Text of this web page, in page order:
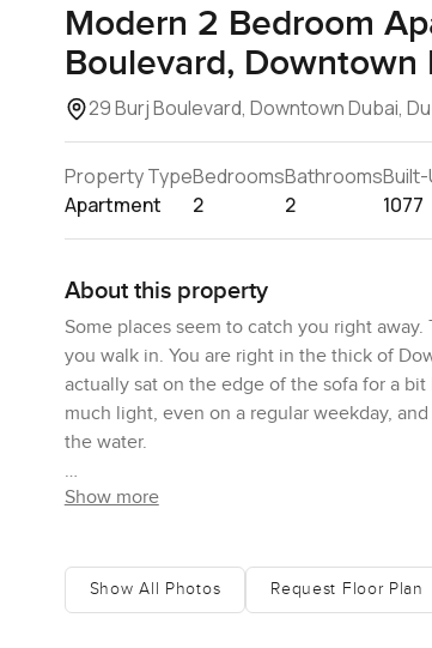
Modern 2 Bedroom
Boulevard, Downtown
29 Burj Boulevard, Downtown Dubai,
Property Type
Apartment
Bedrooms
2
Bathrooms
2
1077
About this property
Some places seem to catch you right
you walk in. You are right in the thick of
actually sat on the edge of the sofa for a
much light, even on a regular weekday,
the water.
The main living area really is something
takeaway on a weekend. The breakfast
sense there are small thoughtful things
Show more
Show All Photos Request Floor Plan